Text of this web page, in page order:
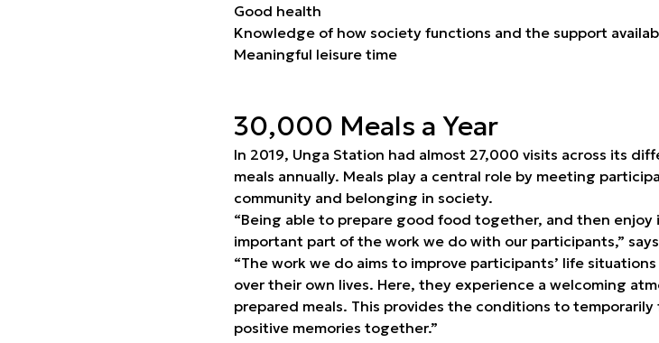
Good health
Knowledge of how society functions and the support
Meaningful leisure time
30,000 Meals a Year
In 2019, Unga Station had almost 27,000 visits across its
meals annually. Meals play a central role by meeting
community and belonging in society.
“Being able to prepare good food together, and then
important part of the work we do with our participants,” says
“The work we do aims to improve participants’ life
over their own lives. Here, they experience a welcoming
prepared meals. This provides the conditions to
positive memories together.”